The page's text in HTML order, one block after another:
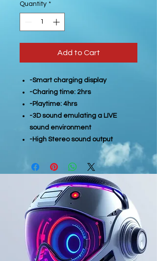
Quantity *
Add to Cart
-Smart charging display
-Charing time: 2hrs
-Playtime: 4hrs
-3D sound emulating a LIVE
sound environment
-High Stereo sound output